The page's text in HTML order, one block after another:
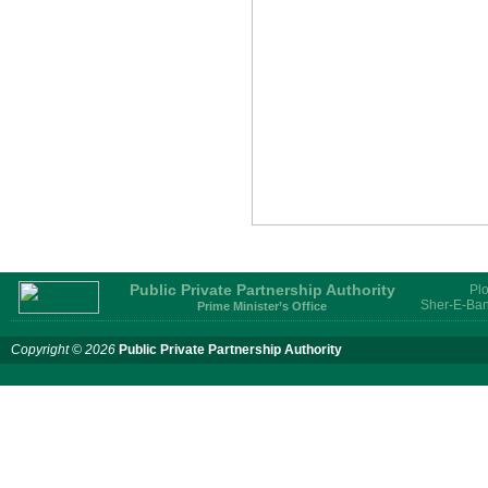
Public Private Partnership Authority
Prime Minister’s Office
Sher-E-
Copyright © 2026 Public Private Partnership Authority